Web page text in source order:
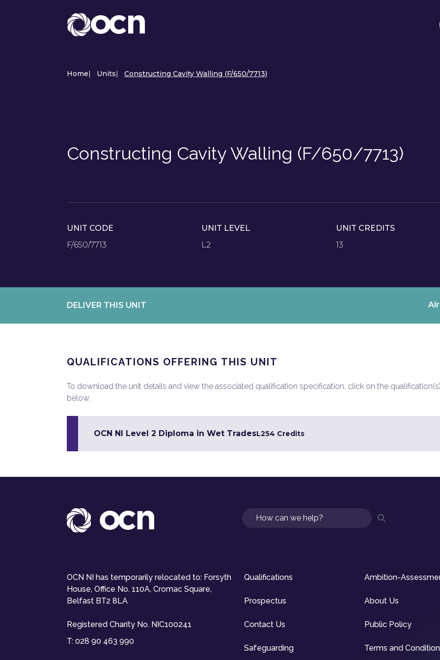
Home| Units| Constructing Cavity Walling (F/650/7713)
Constructing Cavity Walling (F/650/7713)
UNIT CODE
F/650/7713
UNIT LEVEL
L2
UNIT CREDITS
13
DELIVER THIS UNIT
QUALIFICATIONS OFFERING THIS UNIT
To download the unit details and view the associated qualification specification, click on the qualification(s)
below.
OCN NI Level 2 Diploma in Wet TradesL254 Credits
Search
OCN NI has temporarily relocated to: Forsyth
House, Office No. 110A, Cromac Square,
Belfast BT2 8LA
Registered Charity No. NIC100241
T: 028 90 463 990
Qualifications Ambition-
Prospectus About Us
Contact Us Public Policy
Safeguarding Terms and